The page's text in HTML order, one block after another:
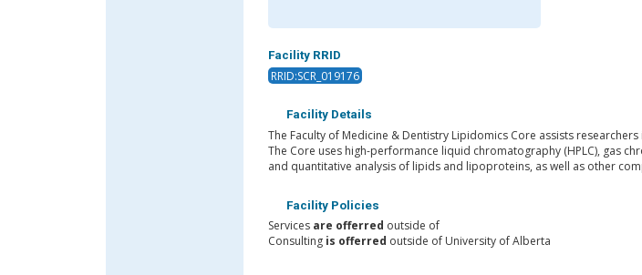
Facility RRID
RRID:SCR_019176
Facility Details
The Faculty of Medicine & Dentistry Lipidomics Core assists
The Core uses high-performance liquid chromatography (HPLC), gas
and quantitative analysis of lipids and lipoproteins, as well as other
Facility Policies
Services are offerred outside of
Consulting is offerred outside of University of Alberta